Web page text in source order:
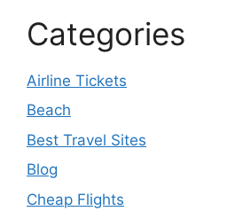
Categories
Airline Tickets
Beach
Best Travel Sites
Blog
Cheap Flights